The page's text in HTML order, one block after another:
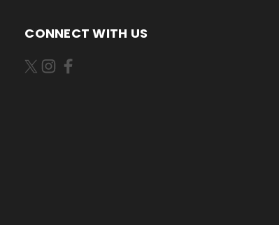
CONNECT WITH US